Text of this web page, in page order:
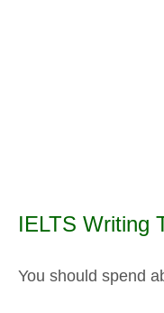
IELTS Writing
You should spend